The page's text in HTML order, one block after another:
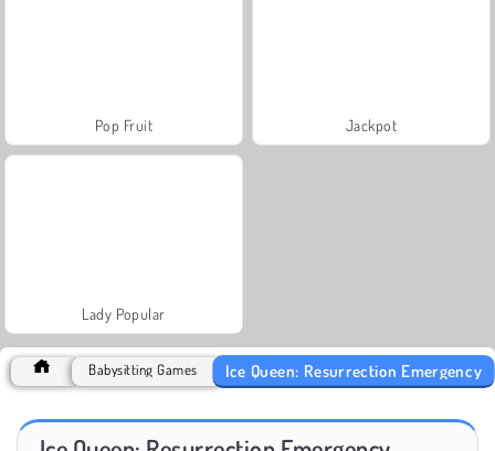
Pop Fruit Jackpot
Lady Popular
Babysitting Games Ice Queen: Resurrection Emergency